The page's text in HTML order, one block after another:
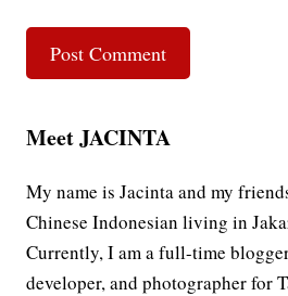
Meet JACINTA
My name is Jacinta and my
Chinese Indonesian living in
Currently, I am a full-time
developer, and photographer for